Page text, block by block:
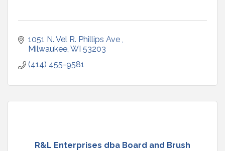
1051 N. Vel R. Phillips Ave
Milwaukee WI 53203
(414) 455-9581
R&L Enterprises dba Board and Brush